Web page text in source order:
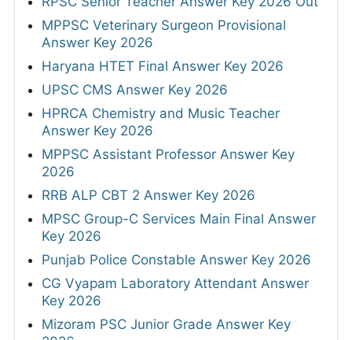
MPPSC Veterinary Surgeon Provisional
Answer Key 2026
Haryana HTET Final Answer Key 2026
UPSC CMS Answer Key 2026
HPRCA Chemistry and Music Teacher
Answer Key 2026
MPPSC Assistant Professor Answer Key
2026
RRB ALP CBT 2 Answer Key 2026
MPSC Group-C Services Main Final Answer
Key 2026
Punjab Police Constable Answer Key 2026
CG Vyapam Laboratory Attendant Answer
Key 2026
Mizoram PSC Junior Grade Answer Key